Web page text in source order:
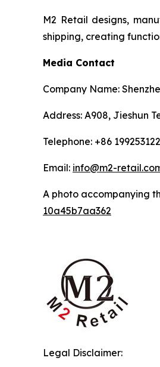
M2 Retail designs,
shipping, creating
Media Contact
Company Name:
Address: A908, Jieshun
Telephone: +86
Email: info@m2-
A photo accompanying
10a45b7aa362
Legal Disclaimer: